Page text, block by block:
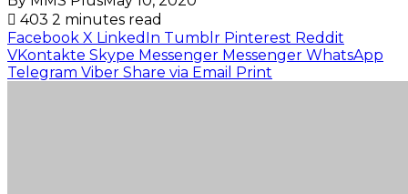
403 2 minutes read
Facebook X LinkedIn Tumblr Pinterest Reddit
VKontakte Skype Messenger Messenger WhatsApp
Telegram Viber Share via Email Print